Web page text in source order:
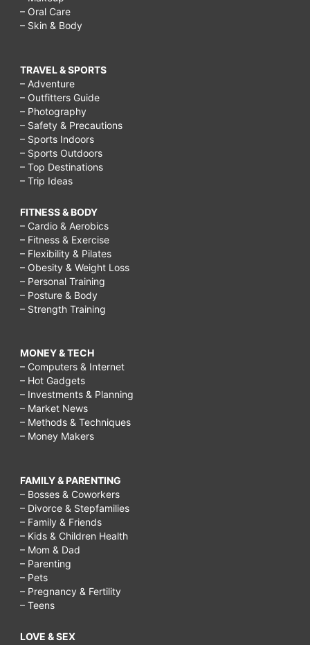
– Oral Care
– Skin & Body
TRAVEL & SPORTS
– Adventure
– Outfitters Guide
– Photography
– Safety & Precautions
– Sports Indoors
– Sports Outdoors
– Top Destinations
– Trip Ideas
FITNESS & BODY
– Cardio & Aerobics
– Fitness & Exercise
– Flexibility & Pilates
– Obesity & Weight Loss
– Personal Training
– Posture & Body
– Strength Training
MONEY & TECH
– Computers & Internet
– Hot Gadgets
– Investments & Planning
– Market News
– Methods & Techniques
– Money Makers
FAMILY & PARENTING
– Bosses & Coworkers
– Divorce & Stepfamilies
– Family & Friends
– Kids & Children Health
– Mom & Dad
– Parenting
– Pets
– Pregnancy & Fertility
– Teens
LOVE & SEX